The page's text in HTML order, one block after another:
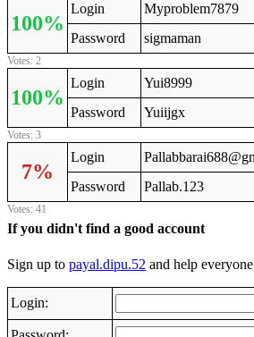
100%
Login
Myproblem7879
Password
sigmaman
Votes: 2
100%
Login
Yui8999
Password
Yuiijgx
Votes: 3
7%
Login
Password
Pallab.123
Votes: 41
If you didn't find a good account
Sign up to payal.dipu.52 and help
Login: